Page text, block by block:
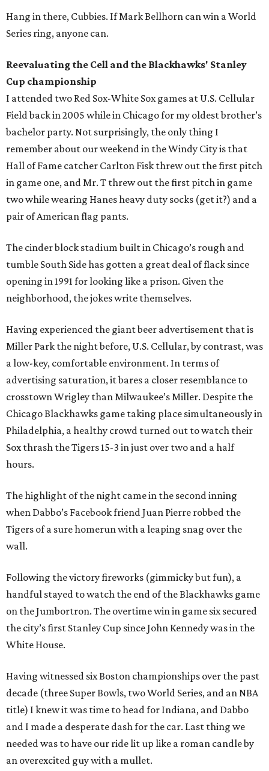
Hang in there, Cubbies. If Mark Bellhorn can win a World
Series ring, anyone can.
Reevaluating the Cell and the Blackhawks' Stanley
Cup championship
I attended two Red Sox-White Sox games at U.S. Cellular
Field back in 2005 while in Chicago for my oldest brother’s
bachelor party. Not surprisingly, the only thing I
remember about our weekend in the Windy City is that
Hall of Fame catcher Carlton Fisk threw out the first pitch
in game one, and Mr. T threw out the first pitch in game
two while wearing Hanes heavy duty socks (get it?) and a
pair of American flag pants.
The cinder block stadium built in Chicago’s rough and
tumble South Side has gotten a great deal of flack since
opening in 1991 for looking like a prison. Given the
neighborhood, the jokes write themselves.
Having experienced the giant beer advertisement that is
Miller Park the night before, U.S. Cellular, by contrast, was
a low-key, comfortable environment. In terms of
advertising saturation, it bares a closer resemblance to
crosstown Wrigley than Milwaukee’s Miller. Despite the
Chicago Blackhawks game taking place simultaneously in
Philadelphia, a healthy crowd turned out to watch their
Sox thrash the Tigers 15-3 in just over two and a half
hours.
The highlight of the night came in the second inning
when Dabbo’s Facebook friend Juan Pierre robbed the
Tigers of a sure homerun with a leaping snag over the
wall.
Following the victory fireworks (gimmicky but fun), a
handful stayed to watch the end of the Blackhawks game
on the Jumbortron. The overtime win in game six secured
the city’s first Stanley Cup since John Kennedy was in the
White House.
Having witnessed six Boston championships over the past
decade (three Super Bowls, two World Series, and an NBA
title) I knew it was time to head for Indiana, and Dabbo
and I made a desperate dash for the car. Last thing we
needed was to have our ride lit up like a roman candle by
an overexcited guy with a mullet.